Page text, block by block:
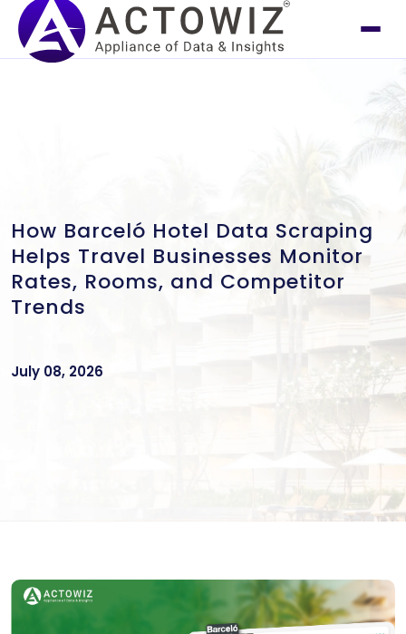
How Barceló Hotel Data Scraping
Helps Travel Businesses Monitor
Rates, Rooms, and Competitor
Trends
July 08, 2026